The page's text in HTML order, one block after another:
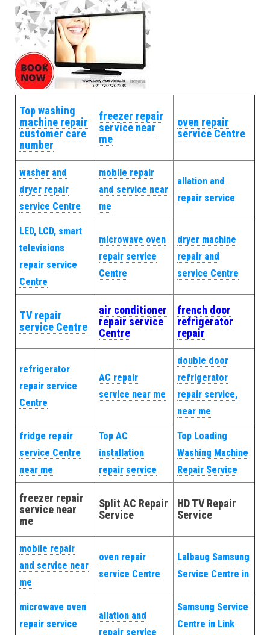
Top washing
machine repair
customer care
number
freezer repair
service near
me
oven repair
service Centre
washer and
dryer repair
service Centre
mobile repair
and service near
me
allation and
repair service
LED, LCD, smart
televisions
repair service
Centre
microwave oven
repair service
Centre
dryer machine
repair and
service Centre
TV repair
service Centre
air conditioner
repair service
Centre
french door
refrigerator
repair
refrigerator
repair service
Centre
AC repair
service near me
double door
refrigerator
repair service,
near me
fridge repair
service Centre
near me
Top AC
installation
repair service
Top Loading
Washing Machine
Repair Service
freezer repair
service near
me
Split AC Repair
Service
HD TV Repair
Service
mobile repair
and service near
me
oven repair
service Centre
Lalbaug Samsung
Service Centre in
microwave oven
repair service
allation and
repair service
Samsung Service
Centre in Link